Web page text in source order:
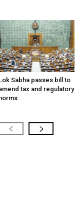
Sabha passes bill to
tax and regulatory